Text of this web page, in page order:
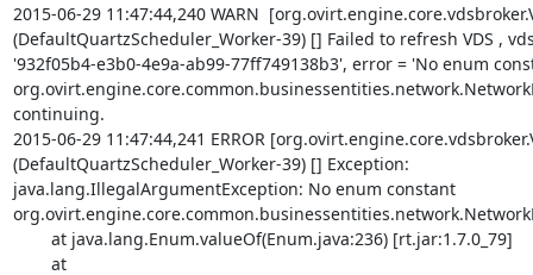
2015-06-29 11:47:44,240 WARN
(DefaultQuartzScheduler_Worker-39) [] Failed to refresh VDS ,
'932f05b4-e3b0-4e9a-ab99-77ff749138b3', error = 'No enum
continuing.
2015-06-29 11:47:44,241 ERROR
(DefaultQuartzScheduler_Worker-39) [] Exception:
java.lang.IllegalArgumentException: No enum constant